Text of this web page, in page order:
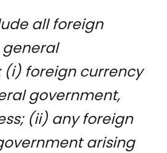
all foreign
foreign currency
government,
(ii) any foreign
arising